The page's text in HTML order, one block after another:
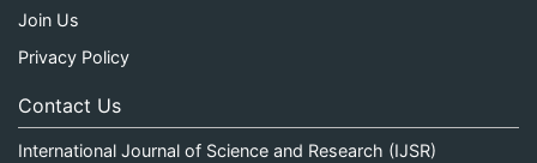
Join Us
Privacy Policy
Contact Us
International Journal of Science and Research (IJSR)